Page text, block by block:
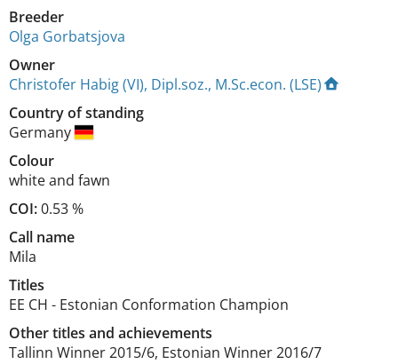
Breeder
Olga Gorbatsjova
Owner
Christofer Habig (VI), Dipl.soz., M.Sc.econ. (LSE)
Country of standing
Germany
Colour
white and fawn
COI:0.53 %
Call name
Mila
Titles
EE CH - Estonian Conformation Champion
Other titles and achievements
Tallinn Winner 2015/6, Estonian Winner 2016/7